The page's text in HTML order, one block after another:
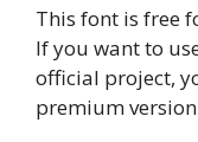
This font is free
If you want to
official project,
premium